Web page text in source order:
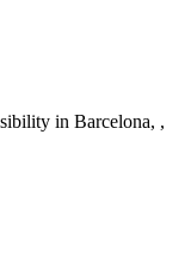
in Barcelona, ,